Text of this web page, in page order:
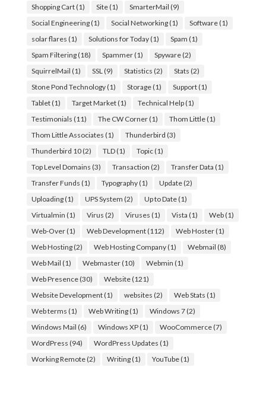
Shopping Cart(1) Site(1) SmarterMail (9)
Social Engineering(1) Social Networking(1) Software(1)
solar flares (1) Solutions for Today(1) Spam (1)
Spam Filtering(18) Spammer(1) Spyware(2)
SquirrelMail (1) SSL (9) Statistics (2) Stats (2)
Stone Pond Technology(1) Storage(1) Support(1)
Tablet(1) Target Market(1) Technical Help(1)
Testimonials (11) The CW Corner(1) Thom Little(1)
Thom Little Associates (1) Thunderbird (3)
Thunderbird 10(2) TLD(1) Topic(1)
Top Level Domains (3) Transaction (2) Transfer Data (1)
Transfer Funds (1) Typography(1) Update(2)
Uploading(1) UPS System (2) Up to Date(1)
Virtualmin (1) Virus (2) Viruses (1) Vista (1) Web(1)
Web-Over(1) Web Development(112) Web Hoster(1)
Web Hosting(2) Web Hosting Company(1) Webmail (8)
Web Mail (1) Webmaster(10) Webmin (1)
Web Presence(30) Website(121)
Website Development(1) websites (2) Web Stats (1)
Web terms (1) Web Writing(1) Windows 7(2)
Windows Mail (6) Windows XP(1) WooCommerce(7)
WordPress (94) WordPress Updates (1)
Working Remote(2) Writing(1) YouTube(1)